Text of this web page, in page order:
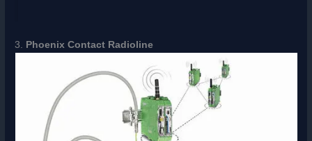
3. Phoenix Contact Radioline